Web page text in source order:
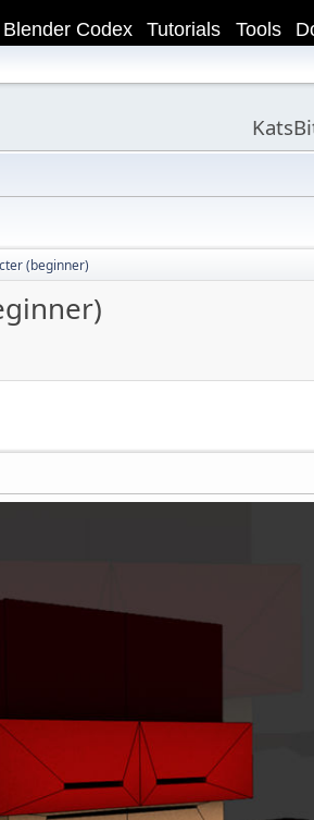
Tools
Tutorials
Blender Codex
(beginner)